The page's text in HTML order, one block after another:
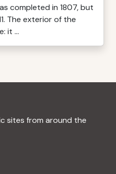
completed in 1807, but
The exterior of the
it ...
sites from around the